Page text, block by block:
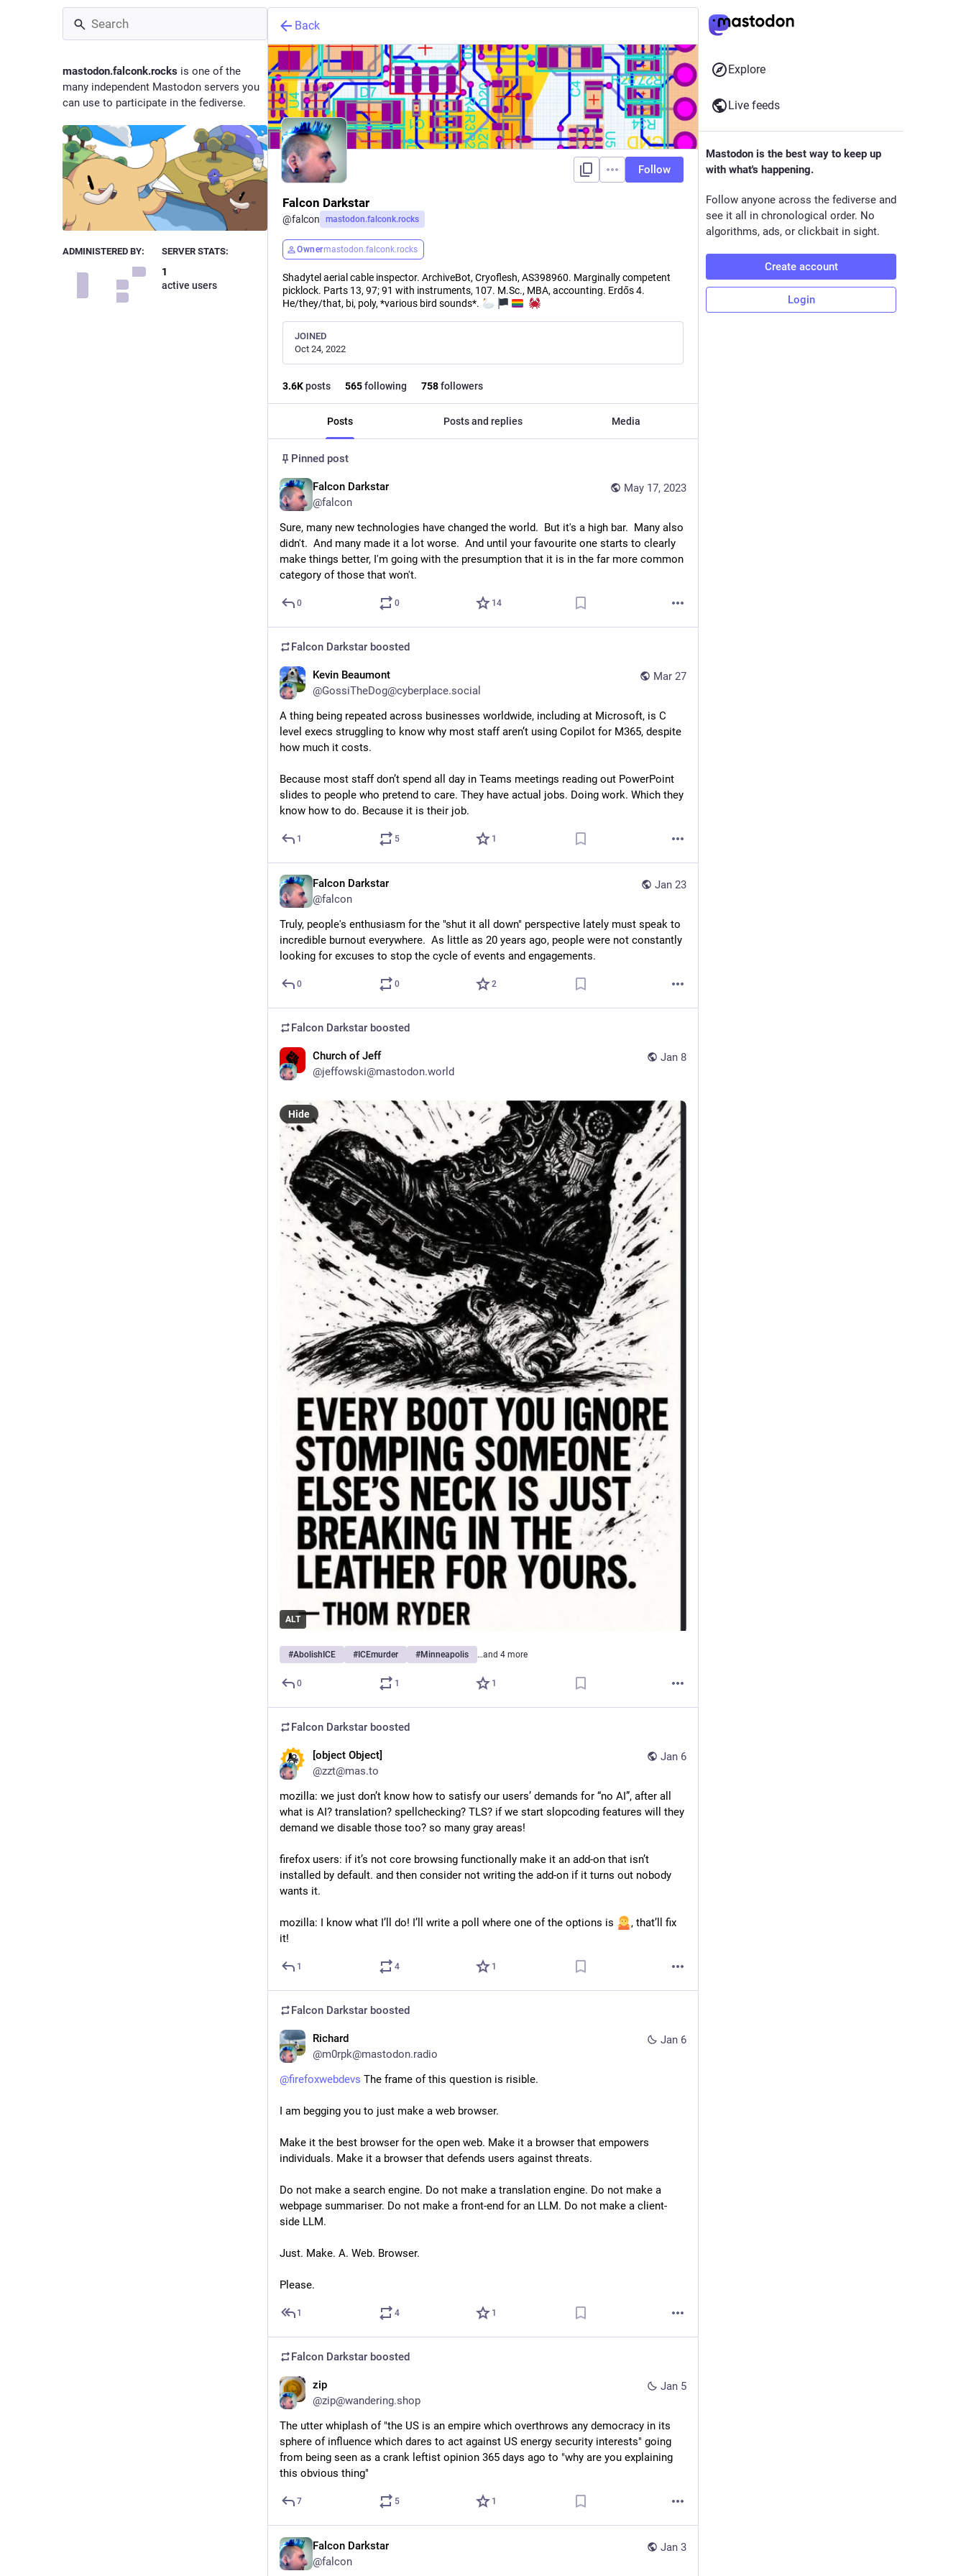
mastodon.falconk.rocks is one of the
many independent Mastodon servers you
can use to participate in the fediverse.
ADMINISTERED BY: SERVER STATS:
1
active users
Back
Follow
Falcon Darkstar
@falcon mastodon.falconk.rocks
Ownermastodon.falconk.rocks
Shadytel aerial cable inspector. ArchiveBot, Cryoflesh, AS398960. Marginally competent
picklock. Parts 13, 97; 91 with instruments, 107. M.Sc., MBA, accounting. Erdős 4.
He/they/that, bi, poly, *various bird sounds*.
JOINED
Oct 24, 2022
3.6Kposts 565following 758followers
Posts Posts and replies Media
Pinned post
May 17, 2023
Falcon Darkstar
@falcon
Sure, many new technologies have changed the world.  But it's a high bar.  Many also
didn't.  And many made it a lot worse.  And until your favourite one starts to clearly
make things better, I'm going with the presumption that it is in the far more common
category of those that won't.
0 0 14
Falcon Darkstar boosted
Mar 27
Kevin Beaumont
@GossiTheDog@cyberplace.social
A thing being repeated across businesses worldwide, including at Microsoft, is C
level execs struggling to know why most staff aren’t using Copilot for M365, despite
how much it costs.
Because most staff don’t spend all day in Teams meetings reading out PowerPoint
slides to people who pretend to care. They have actual jobs. Doing work. Which they
know how to do. Because it is their job.
1 5 1
Jan 23
Falcon Darkstar
@falcon
Truly, people's enthusiasm for the "shut it all down" perspective lately must speak to
incredible burnout everywhere.  As little as 20 years ago, people were not constantly
looking for excuses to stop the cycle of events and engagements.
0 0 2
Falcon Darkstar boosted
Jan 8
Church of Jeff
@jeffowski@mastodon.world
ALT
Hide
#AbolishICE # ICEmurder #Minneapolis …and 4 more
0 1 1
Falcon Darkstar boosted
Jan 6
[object Object]
@zzt@mas.to
mozilla: we just don’t know how to satisfy our users’ demands for “no AI”, after all
what is AI? translation? spellchecking? TLS? if we start slopcoding features will they
demand we disable those too? so many gray areas!
firefox users: if it’s not core browsing functionally make it an add-on that isn’t
installed by default. and then consider not writing the add-on if it turns out nobody
wants it.
mozilla: I know what I’ll do! I’ll write a poll where one of the options is
, that’ll fix
it!
1 4 1
Falcon Darkstar boosted
Jan 6
Richard
@m0rpk@mastodon.radio
@firefoxwebdevs The frame of this question is risible.
I am begging you to just make a web browser.
Make it the best browser for the open web. Make it a browser that empowers
individuals. Make it a browser that defends users against threats.
Do not make a search engine. Do not make a translation engine. Do not make a
webpage summariser. Do not make a front-end for an LLM. Do not make a client-
side LLM.
Just. Make. A. Web. Browser.
Please.
1 4 1
Falcon Darkstar boosted
Jan 5
zip
@zip@wandering.shop
The utter whiplash of "the US is an empire which overthrows any democracy in its
sphere of influence which dares to act against US energy security interests" going
from being seen as a crank leftist opinion 365 days ago to "why are you explaining
this obvious thing"
7 5 1
Jan 3
Falcon Darkstar
@falcon
Explore
Live feeds
Mastodon is the best way to keep up
with what's happening.
Follow anyone across the fediverse and
see it all in chronological order. No
algorithms, ads, or clickbait in sight.
Create account
Login